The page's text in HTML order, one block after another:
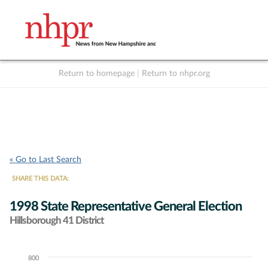
Return to homepage Return to nhpr.org
« Go to Last Search
SHARE THIS DATA:
1998 State Representative General Election
Hillsborough 41 District
Chart800